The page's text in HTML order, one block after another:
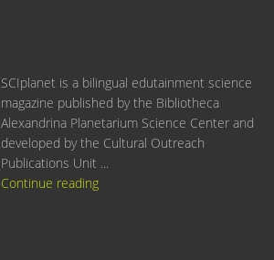
SCIplanet is a bilingual edutainment science
magazine published by the Bibliotheca
Alexandrina Planetarium Science Center and
developed by the Cultural Outreach
Publications Unit ...
Continue reading